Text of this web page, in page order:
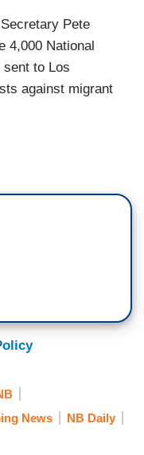
Pete
4,000 National
sent to Los
against migrant
time, the
He came to this
his identity.
is work hard to
News
NB Daily